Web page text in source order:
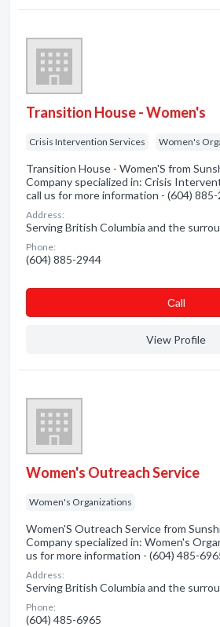
Transition House - Women's
Crisis Intervention Services Women's
Transition House - Women'S from
Company specialized in: Crisis
call us for more information - (604)
Address:
Serving British Columbia and the
Phone:
(604) 885-2944
Сall
View Profile
Women's Outreach Service
Women's Organizations
Women'S Outreach Service from
Company specialized in: Women's
us for more information - (604) 485-
Address:
Serving British Columbia and the
Phone:
(604) 485-6965